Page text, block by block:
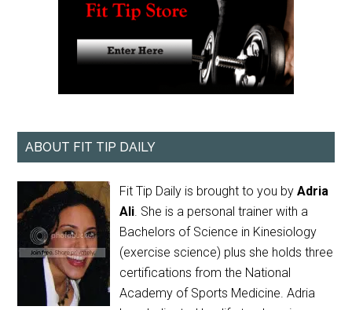
ABOUT FIT TIP DAILY
Fit Tip Daily is brought to you byAdria
Ali. She is a personal trainer with a
Bachelors of Science in Kinesiology
(exercise science) plus she holds three
certifications from the National
Academy of Sports Medicine. Adria